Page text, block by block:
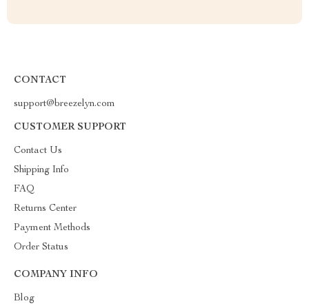
CONTACT
support@breezelyn.com
CUSTOMER SUPPORT
Contact Us
Shipping Info
FAQ
Returns Center
Payment Methods
Order Status
COMPANY INFO
Blog